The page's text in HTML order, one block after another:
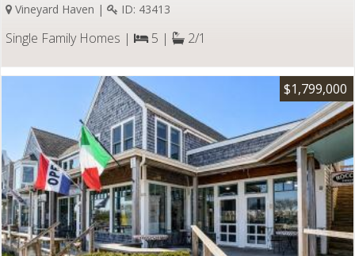
Vineyard Haven | ID: 43413
Single Family Homes | 5 | 2/1
$1,799,000